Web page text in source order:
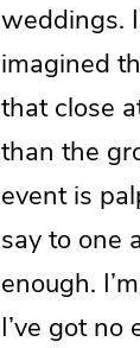
weddings.
imagined
that close
than the
event is
say to one
enough.
I’ve got